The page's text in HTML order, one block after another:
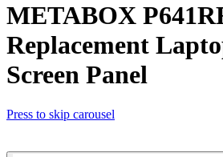
METABOX
Replacement
Screen Panel
Press to skip carousel